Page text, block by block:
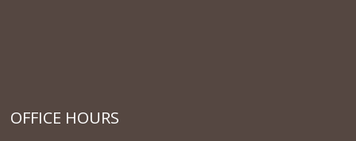
OFFICE HOURS